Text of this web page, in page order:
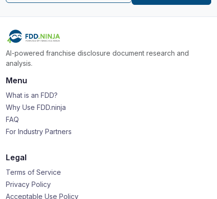
AI-powered franchise disclosure document research and
analysis.
Menu
What is an FDD?
Why Use FDD.ninja
FAQ
For Industry Partners
Legal
Terms of Service
Privacy Policy
Acceptable Use Policy